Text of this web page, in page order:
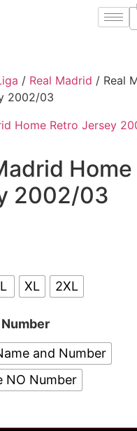
/ Real Madrid / Real
2002/03
2002/03
L XL 2XL
and Number
NO Number